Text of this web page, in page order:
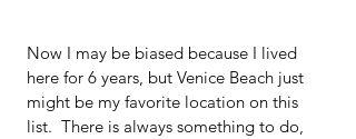
Now I may be biased because I lived
here for 6 years, but Venice Beach just
might be my favorite location on this
list.  There is always something to do,